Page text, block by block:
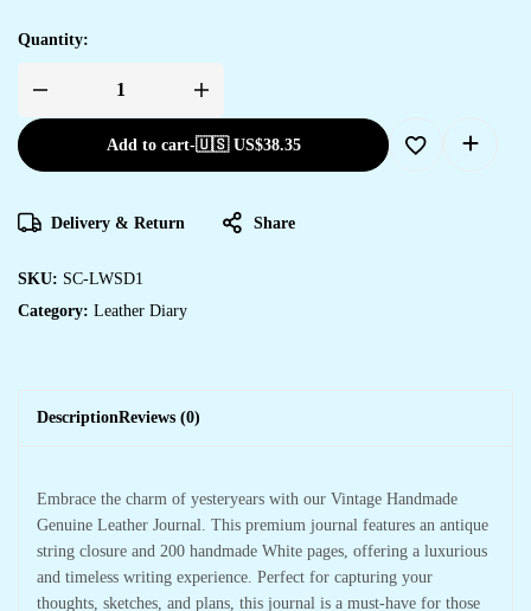
Quantity:
Add to cart-🇺🇸 US$38.35
Delivery & Return Share
SKU: SC-LWSD1
Category: Leather Diary
DescriptionReviews (0)
Embrace the charm of yesteryears with our Vintage Handmade
Genuine Leather Journal. This premium journal features an antique
string closure and 200 handmade White pages, offering a luxurious
and timeless writing experience. Perfect for capturing your
thoughts, sketches, and plans, this journal is a must-have for those